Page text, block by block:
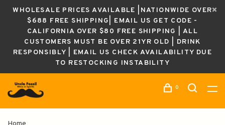
WHOLESALE PRICES AVAILABLE |NATIONWIDE OVER
$688 FREE SHIPPING| EMAIL US GET CODE -
CALIFORNIA OVER $80 FREE SHIPPING | ALL
CUSTOMERS MUST BE OVER 21YR OLD | DRINK
RESPONSIBLY | EMAIL US CHECK AVAILABILITY DUE
TO RESTOCKING INSTABILITY
0